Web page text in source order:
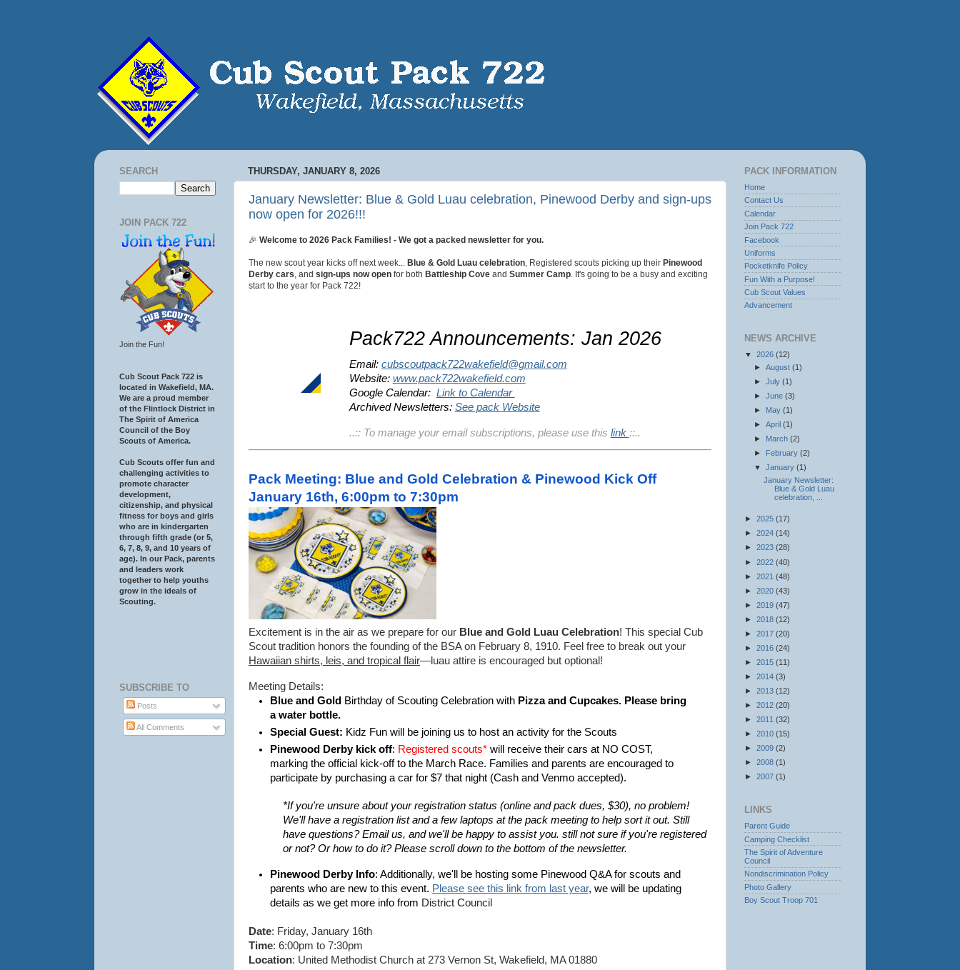
THURSDAY, JANUARY 8, 2026
January Newsletter: Blue & Gold Luau celebration, Pinewood Derby and sign-ups
now open for 2026!!!
🎉 Welcome to 2026 Pack Families! - We got a packed newsletter for you.
The new scout year kicks off next week... Blue & Gold Luau celebration , Registered scouts picking up their Pinewood
Derby cars , and sign-ups now open for both Battleship Cove and Summer Camp . It's going to be a busy and exciting
start to the year for Pack 722!
Pack722 Announcements: Jan 2026
Email: cubscoutpack722wakefield@gmail.com
Website: www.pack722wakefield.com
Google Calendar: Link to Calendar
Archived Newsletters: See pack Website
..:: To manage your email subscriptions, please use this link ::..
Pack Meeting: Blue and Gold Celebration & Pinewood Kick Off
January 16th, 6:00pm to 7:30pm
Excitement is in the air as we prepare for our Blue and Gold Luau Celebration! This special Cub
Scout tradition honors the founding of the BSA on February 8, 1910. Feel free to break out your
Hawaiian shirts, leis, and tropical flair—luau attire is encouraged but optional!
Meeting Details:
Blue and Gold Birthday of Scouting Celebration with Pizza and Cupcakes. Please bring
a water bottle.
Special Guest: Kidz Fun will be joining us to host an activity for the Scouts
Pinewood Derby kick off: Registered scouts* will receive their cars at NO COST,
marking the official kick-off to the March Race. Families and parents are encouraged to
participate by purchasing a car for $7 that night (Cash and Venmo accepted).
*If you're unsure about your registration status (online and pack dues, $30), no problem!
We'll have a registration list and a few laptops at the pack meeting to help sort it out. Still
have questions? Email us, and we'll be happy to assist you. still not sure if you're registered
or not? Or how to do it? Please scroll down to the bottom of the newsletter.
Pinewood Derby Info: Additionally, we'll be hosting some Pinewood Q&A for scouts and
parents who are new to this event. Please see this link from last year, we will be updating
details as we get more info from District Council
Date: Friday, January 16th
Time: 6:00pm to 7:30pm
Location: United Methodist Church at 273 Vernon St, Wakefield, MA 01880
SEARCH
JOIN PACK 722
Join the Fun!
Cub Scout Pack 722 is
located in Wakefield, MA.
We are a proud member
of the Flintlock District in
The Spirit of America
Council of the Boy
Scouts of America.
Cub Scouts offer fun and
challenging activities to
promote character
development,
citizenship, and physical
fitness for boys and girls
who are in kindergarten
through fifth grade (or 5,
6, 7, 8, 9, and 10 years of
age). In our Pack, parents
and leaders work
together to help youths
grow in the ideals of
Scouting.
SUBSCRIBE TO
Posts
All Comments
PACK INFORMATION
Home
Contact Us
Calendar
Join Pack 722
Facebook
Uniforms
Pocketknife Policy
Fun With a Purpose!
Cub Scout Values
Advancement
NEWS ARCHIVE
▼ 2026 (12)
► August (1)
► July (1)
► June (3)
► May (1)
► April (1)
► March (2)
► February (2)
▼ January (1)
January Newsletter:
Blue & Gold Luau
celebration, ...
► 2025 (17)
► 2024 (14)
► 2023 (28)
► 2022 (40)
► 2021 (48)
► 2020 (43)
► 2019 (47)
► 2018 (12)
► 2017 (20)
► 2016 (24)
► 2015 (11)
► 2014 (3)
► 2013 (12)
► 2012 (20)
► 2011 (32)
► 2010 (15)
► 2009 (2)
► 2008 (1)
► 2007 (1)
LINKS
Parent Guide
Camping Checklist
The Spirit of Adventure
Council
Nondiscrimination Policy
Photo Gallery
Boy Scout Troop 701